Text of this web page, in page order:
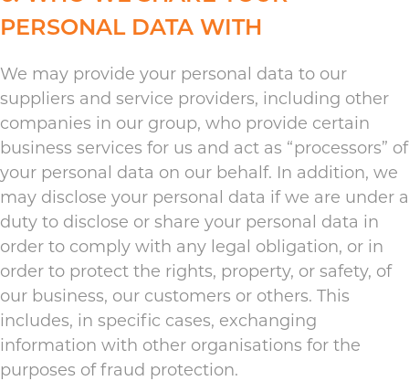
PERSONAL DATA WITH
We may provide your personal data to our
suppliers and service providers, including other
companies in our group, who provide certain
business services for us and act as “processors” of
your personal data on our behalf. In addition, we
may disclose your personal data if we are under a
duty to disclose or share your personal data in
order to comply with any legal obligation, or in
order to protect the rights, property, or safety, of
our business, our customers or others. This
includes, in specific cases, exchanging
information with other organisations for the
purposes of fraud protection.